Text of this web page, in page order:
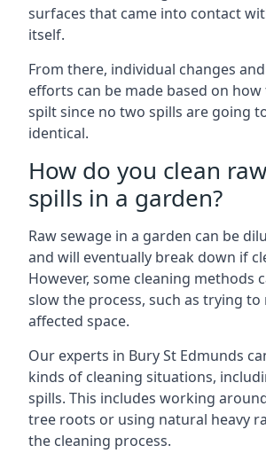
surfaces that came into contact
itself.
From there, individual changes
efforts can be made based on how
spilt since no two spills are going
identical.
How do you clean
spills in a garden?
Raw sewage in a garden can be
and will eventually break down if
However, some cleaning methods
slow the process, such as trying to
affected space.
Our experts in Bury St Edmunds
kinds of cleaning situations,
spills. This includes working
tree roots or using natural heavy
the cleaning process.